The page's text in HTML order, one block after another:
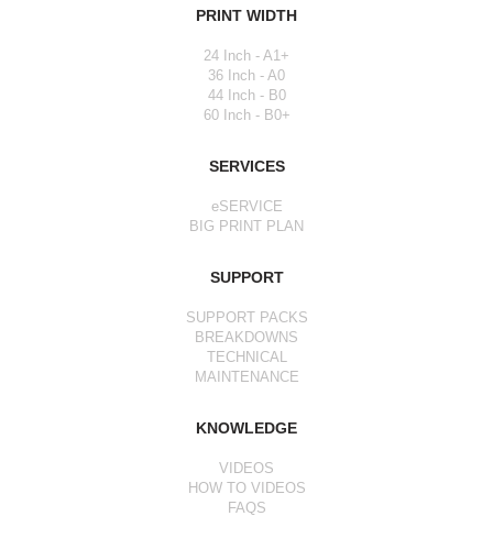
PRINT WIDTH
24 Inch - A1+
36 Inch - A0
44 Inch - B0
60 Inch - B0+
SERVICES
eSERVICE
BIG PRINT PLAN
SUPPORT
SUPPORT PACKS
BREAKDOWNS
TECHNICAL
MAINTENANCE
KNOWLEDGE
VIDEOS
HOW TO VIDEOS
FAQS